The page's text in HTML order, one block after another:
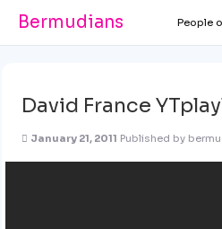
Bermudians People
David France
January 21, 2011 Published by